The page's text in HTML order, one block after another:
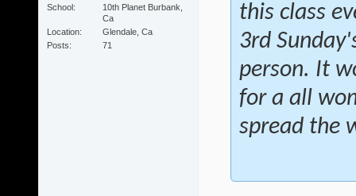
School
10th Planet Burbank,
Ca
Location
Glendale, Ca
Posts
71
this class
3rd
person. It
for a all
spread the